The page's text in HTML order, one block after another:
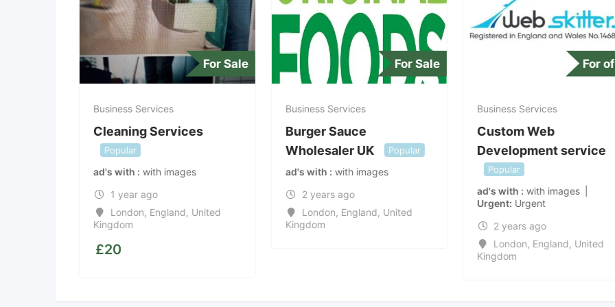
For Sale
Business Services
Cleaning Services
Popular
ad's with
with images
1 year ago
London,England,United
Kingdom
£20
For Sale
Business Services
Burger Sauce
Wholesaler UK
Popular
ad's with
with images
2 years ago
London,England,United
Kingdom
For
Business Services
Custom Web
Development service
Popular
ad's with
with images
Urgent
Urgent
2 years ago
London,England,United
Kingdom